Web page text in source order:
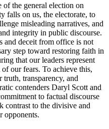
the general election on
falls on us, the electorate, to
misleading narratives, and
integrity in public discourse.
and deceit from office is not
step toward restoring faith in
that our leaders represent
our fears. To achieve this,
transparency, and
contenders Daryl Scott and
to factual discourse
contrast to the divisive and
opponents.